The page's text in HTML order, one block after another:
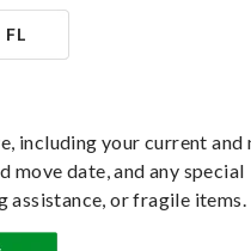
including your current and
move date, and any special
assistance, or fragile items.